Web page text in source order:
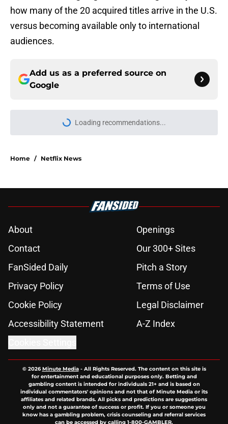
how many of the 20 acquired titles arrive in the U.S.
versus becoming available only to international
audiences.
Add us as a preferred source on
Google
Loading recommendations...
Please wait while we load
Home / Netflix News
About
Openings
Contact
Our 300+ Sites
FanSided Daily
Pitch a Story
Privacy Policy
Terms of Use
Cookie Policy
Legal Disclaimer
Accessibility Statement
A-Z Index
© 2026Minute Media- All Rights Reserved. The content on this site is
for entertainment and educational purposes only. Betting and
gambling content is intended for individuals 21+ and is based on
individual commentators' opinions and not that of Minute Media or its
affiliates and related brands. All picks and predictions are suggestions
only and not a guarantee of success or profit. If you or someone you
know has a gambling problem, crisis counseling and referral services
can be accessed by calling 1-800-GAMBLER.